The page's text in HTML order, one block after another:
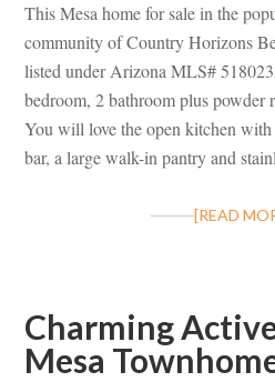
This Mesa home for sale in the
community of Country Horizons
listed under Arizona MLS#
bedroom, 2 bathroom plus powder
You will love the open kitchen
bar, a large walk-in pantry and
[READ
Charming
Mesa